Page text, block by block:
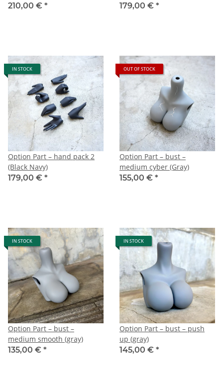
210,00 € *
179,00 € *
IN STOCK
Option Part – hand pack 2
(Black Navy)
179,00 € *
OUT OF STOCK
Option Part – bust –
medium cyber (Gray)
155,00 € *
IN STOCK
Option Part – bust –
medium smooth (gray)
135,00 € *
IN STOCK
Option Part – bust – push
up (gray)
145,00 € *